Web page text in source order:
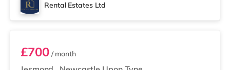
Rental Estates Ltd
Room 3
£700/ month